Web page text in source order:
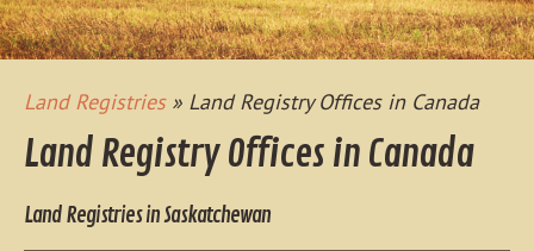
Land Registries» Land Registry Offices in Canada
Land Registry Offices in Canada
Land Registries in Saskatchewan